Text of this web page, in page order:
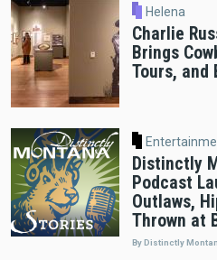
Helena
Charlie
Brings
Tours, and
Distinctly
Podcast
Outlaws,
Thrown at
By Distinctly